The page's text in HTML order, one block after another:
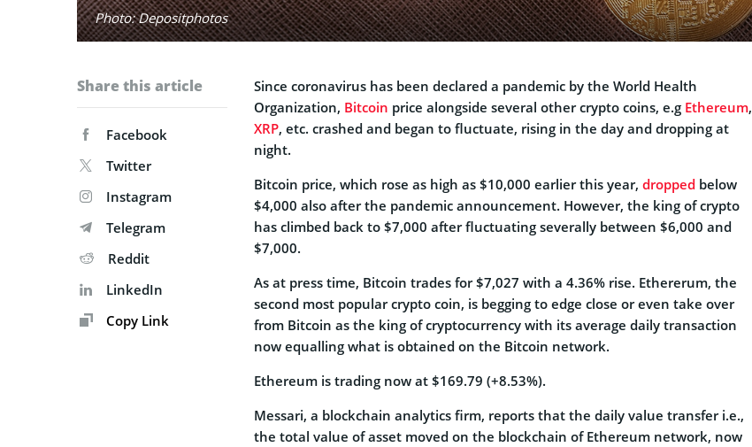
Photo: Depositphotos
Share this article
Facebook
Twitter
Instagram
Telegram
Reddit
LinkedIn
Copy Link
Since coronavirus has been declared a pandemic by the World Health
Organization, Bitcoin price alongside several other crypto coins, e.g Ethereum,
XRP, etc. crashed and began to fluctuate, rising in the day and dropping at
night.
Bitcoin price, which rose as high as $10,000 earlier this year, dropped below
$4,000 also after the pandemic announcement. However, the king of crypto
has climbed back to $7,000 after fluctuating severally between $6,000 and
$7,000.
As at press time, Bitcoin trades for $7,027 with a 4.36% rise. Ethererum, the
second most popular crypto coin, is begging to edge close or even take over
from Bitcoin as the king of cryptocurrency with its average daily transaction
now equalling what is obtained on the Bitcoin network.
Ethereum is trading now at $169.79 (+8.53%).
Messari, a blockchain analytics firm, reports that the daily value transfer i.e.,
the total value of asset moved on the blockchain of Ethereum network, now